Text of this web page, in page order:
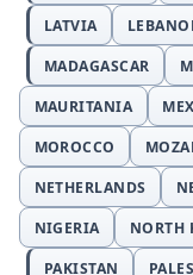
LATVIA
MADAGASCAR
MAURITANIA
MOROCCO
NETHERLANDS
NIGERIA
NORTH
PAKISTAN